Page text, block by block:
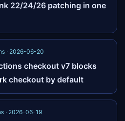
22/24/26 patching in one
· 2026-06-20
checkout v7 blocks
checkout by default
· 2026-06-19